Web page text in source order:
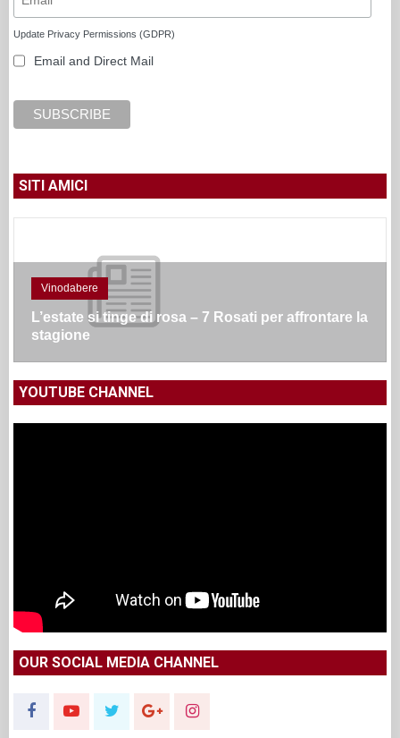
Update Privacy Permissions (GDPR)
Email and Direct Mail
SITI AMICI
Vinodabere
L’estate si tinge di rosa – 7 Rosati per affrontare la
stagione
YOUTUBE CHANNEL
OUR SOCIAL MEDIA CHANNEL